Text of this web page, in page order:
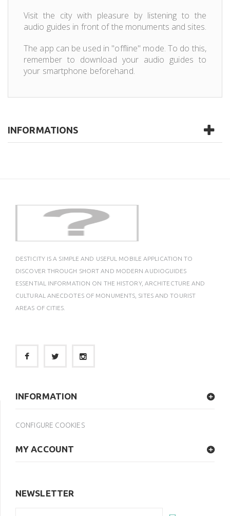
Visit the city with pleasure by listening to the
audio guides in front of the monuments and sites.
The app can be used in "offline" mode. To do this,
remember to download your audio guides to
your smartphone beforehand.
INFORMATIONS
DESTICITY IS A SIMPLE AND USEFUL MOBILE APPLICATION TO
DISCOVER THROUGH SHORT AND MODERN AUDIOGUIDES
ESSENTIAL INFORMATION ON THE HISTORY, ARCHITECTURE AND
CULTURAL ANECDOTES OF MONUMENTS, SITES AND TOURIST
AREAS OF CITIES.
INFORMATION
CONFIGURE COOKIES
MY ACCOUNT
NEWSLETTER